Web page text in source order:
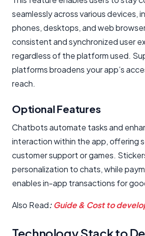
seamlessly across various devices,
phones, desktops, and web
consistent and synchronized user
regardless of the platform used.
platforms broadens your app’s
reach.
Optional Features
Chatbots automate tasks and
interaction within the app, offering
customer support or games.
personalization to chats, while
enables in-app transactions for
Also Read: Guide & Cost to
Technology Stack to